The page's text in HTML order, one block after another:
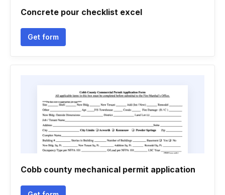
Concrete pour checklist excel
Get form
Cobb county mechanical permit application